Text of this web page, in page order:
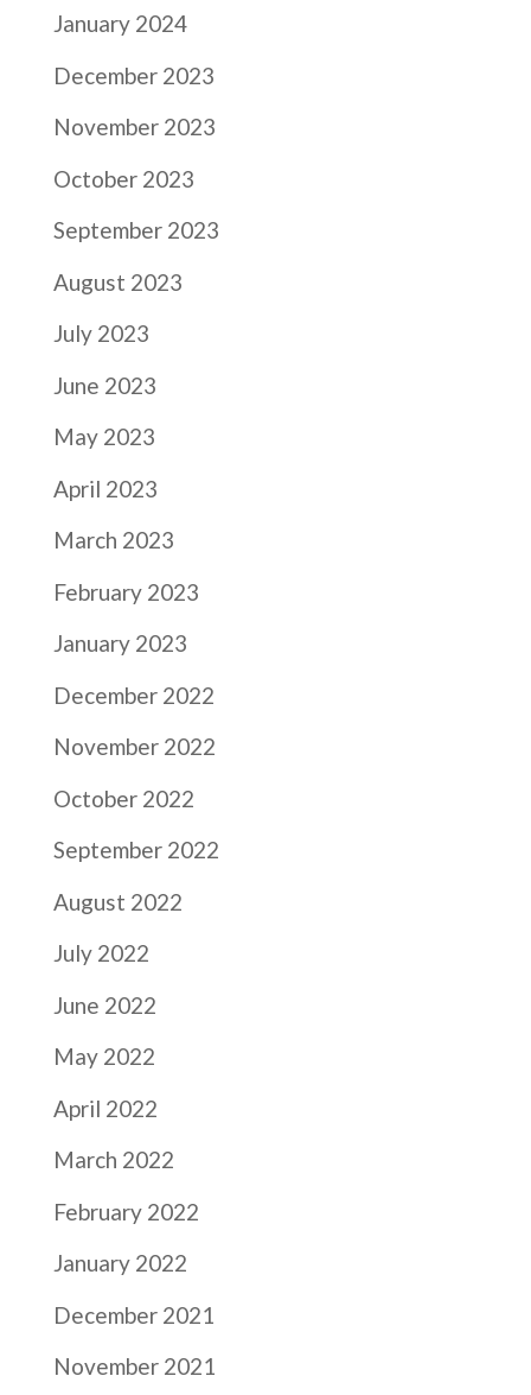
January 2024
December 2023
November 2023
October 2023
September 2023
August 2023
July 2023
June 2023
May 2023
April 2023
March 2023
February 2023
January 2023
December 2022
November 2022
October 2022
September 2022
August 2022
July 2022
June 2022
May 2022
April 2022
March 2022
February 2022
January 2022
December 2021
November 2021